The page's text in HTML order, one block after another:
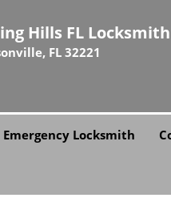
Hills FL
FL 32221
Emergency Locksmith